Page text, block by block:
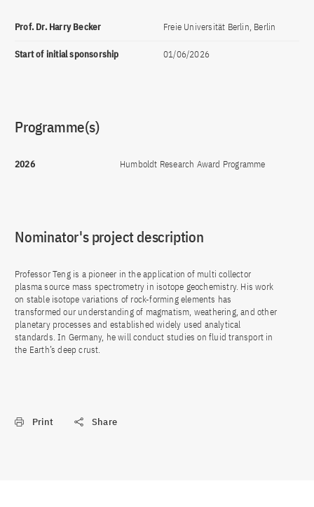
Prof. Dr. Harry Becker Freie Universität Berlin, Berlin
Start of initial sponsorship 01/06/2026
Programme(s)
2026 Humboldt Research Award Programme
Nominator's project description
Professor Teng is a pioneer in the application of multi collector
plasma source mass spectrometry in isotope geochemistry. His work
on stable isotope variations of rock-forming elements has
transformed our understanding of magmatism, weathering, and other
planetary processes and established widely used analytical
standards. In Germany, he will conduct studies on fluid transport in
the Earth’s deep crust.
Print Share